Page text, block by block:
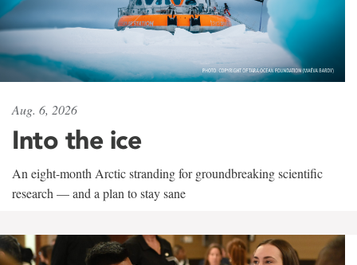
Aug. 6, 2026
Into the ice
An eight-month Arctic stranding for groundbreaking scientific
research — and a plan to stay sane